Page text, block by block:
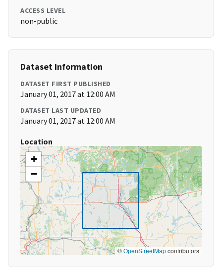
ACCESS LEVEL
non-public
Dataset Information
DATASET FIRST PUBLISHED
January 01, 2017 at 12:00 AM
DATASET LAST UPDATED
January 01, 2017 at 12:00 AM
Location
+
−
©OpenStreetMapcontributors